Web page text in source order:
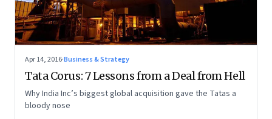
Apr 14, 2016·Business & Strategy
Tata Corus: 7 Lessons from a Deal from Hell
Why India Inc’s biggest global acquisition gave the Tatas a
bloody nose